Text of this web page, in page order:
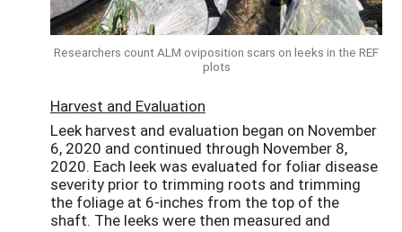
Researchers count ALM oviposition scars on leeks in the REF
plots
Harvest and Evaluation
Leek harvest and evaluation began on November
6, 2020 and continued through November 8,
2020. Each leek was evaluated for foliar disease
severity prior to trimming roots and trimming
the foliage at 6-inches from the top of the
shaft. The leeks were then measured and